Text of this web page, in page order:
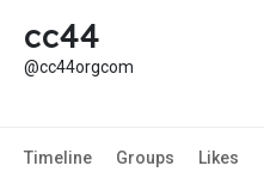
cc44
@cc44orgcom
Timeline Groups Likes